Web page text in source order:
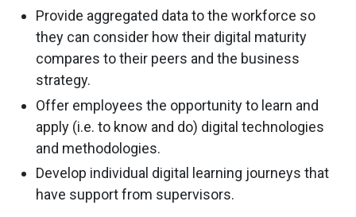
Provide aggregated data to the workforce so
they can consider how their digital maturity
compares to their peers and the business
strategy.
Offer employees the opportunity to learn and
apply (i.e. to know and do) digital technologies
and methodologies.
Develop individual digital learning journeys that
have support from supervisors.